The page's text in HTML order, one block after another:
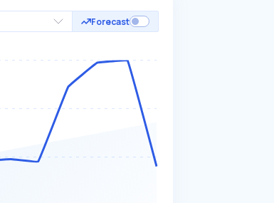
Forecast